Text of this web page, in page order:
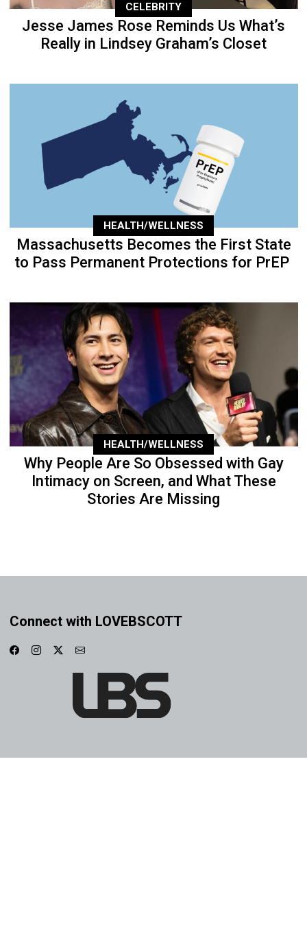
CELEBRITY
Jesse James Rose Reminds Us What’s
Really in Lindsey Graham’s Closet
HEALTH/WELLNESS
Massachusetts Becomes the First State
to Pass Permanent Protections for PrEP
HEALTH/WELLNESS
Why People Are So Obsessed with Gay
Intimacy on Screen, and What These
Stories Are Missing
Connect with LOVEBSCOTT